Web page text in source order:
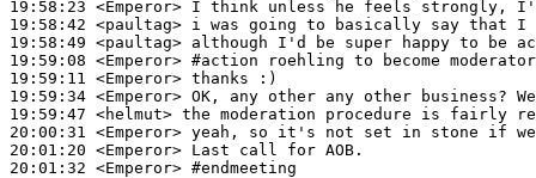
19:58:23 <Emperor>
19:58:42 <paultag>
19:58:49 <paultag>
19:59:08 <Emperor> #action
roehling to become
19:59:11 <Emperor>
19:59:34 <Emperor>
19:59:47 <helmut>
20:00:31 <Emperor>
20:01:20 <Emperor>
20:01:32 <Emperor> #endmeeting